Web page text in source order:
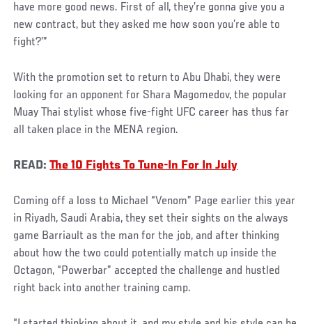
have more good news. First of all, they’re gonna give you a
new contract, but they asked me how soon you’re able to
fight?’”
With the promotion set to return to Abu Dhabi, they were
looking for an opponent for Shara Magomedov, the popular
Muay Thai stylist whose five-fight UFC career has thus far
all taken place in the MENA region.
READ:The 10 Fights To Tune-In For In July
Coming off a loss to Michael “Venom” Page earlier this year
in Riyadh, Saudi Arabia, they set their sights on the always
game Barriault as the man for the job, and after thinking
about how the two could potentially match up inside the
Octagon, “Powerbar” accepted the challenge and hustled
right back into another training camp.